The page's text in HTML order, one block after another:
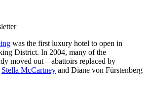
was the first luxury hotel to open in
District. In 2004, many of the
moved out – abattoirs replaced by
Stella McCartney and Diane von Fürstenberg